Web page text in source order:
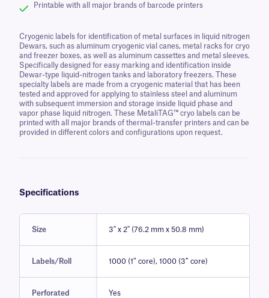
Printable with all major brands of barcode printers
Cryogenic labels for identification of metal surfaces in liquid nitrogen
Dewars, such as aluminum cryogenic vial canes, metal racks for cryo
and freezer boxes, as well as aluminum cassettes and metal sleeves.
Specifically designed for easy marking and identification inside
Dewar-type liquid-nitrogen tanks and laboratory freezers. These
specialty labels are made from a cryogenic material that has been
tested and approved for applying to stainless steel and aluminum
with subsequent immersion and storage inside liquid phase and
vapor phase liquid nitrogen. These MetaliTAG™ cryo labels can be
printed with all major brands of thermal-transfer printers and can be
provided in different colors and configurations upon request.
Specifications
Size 3" x 2" (76.2 mm x 50.8 mm)
Labels/Roll 1000 (1″ core), 1000 (3″ core)
Perforated Yes